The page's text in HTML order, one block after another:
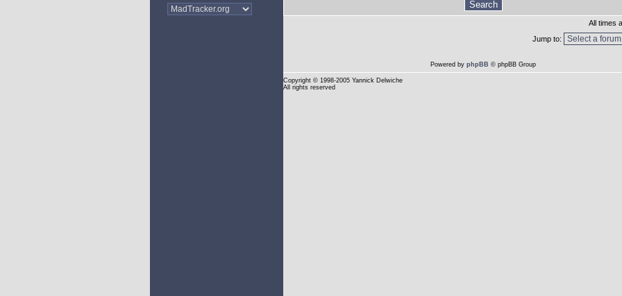
All times
Jump to:
Powered by phpBB © phpBB Group
Copyright © 1998-2005 Yannick Delwiche
All rights reserved